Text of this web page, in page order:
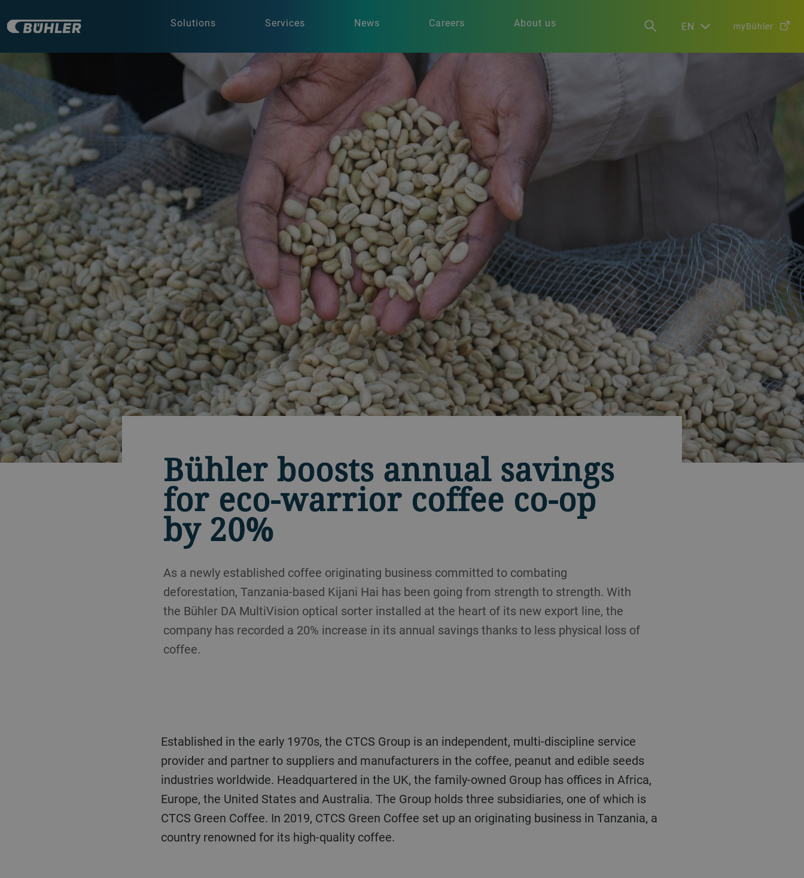
Solutions Services News Careers About us EN myBühler
Bühler boosts annual savings
for eco-warrior coffee co-op
by 20%
As a newly established coffee originating business committed to combating
deforestation, Tanzania-based Kijani Hai has been going from strength to strength. With
the Bühler DA MultiVision optical sorter installed at the heart of its new export line, the
company has recorded a 20% increase in its annual savings thanks to less physical loss of
coffee.
Established in the early 1970s, the CTCS Group is an independent, multi-discipline service
provider and partner to suppliers and manufacturers in the coffee, peanut and edible seeds
industries worldwide. Headquartered in the UK, the family-owned Group has offices in Africa,
Europe, the United States and Australia. The Group holds three subsidiaries, one of which is
CTCS Green Coffee. In 2019, CTCS Green Coffee set up an originating business in Tanzania, a
country renowned for its high-quality coffee.